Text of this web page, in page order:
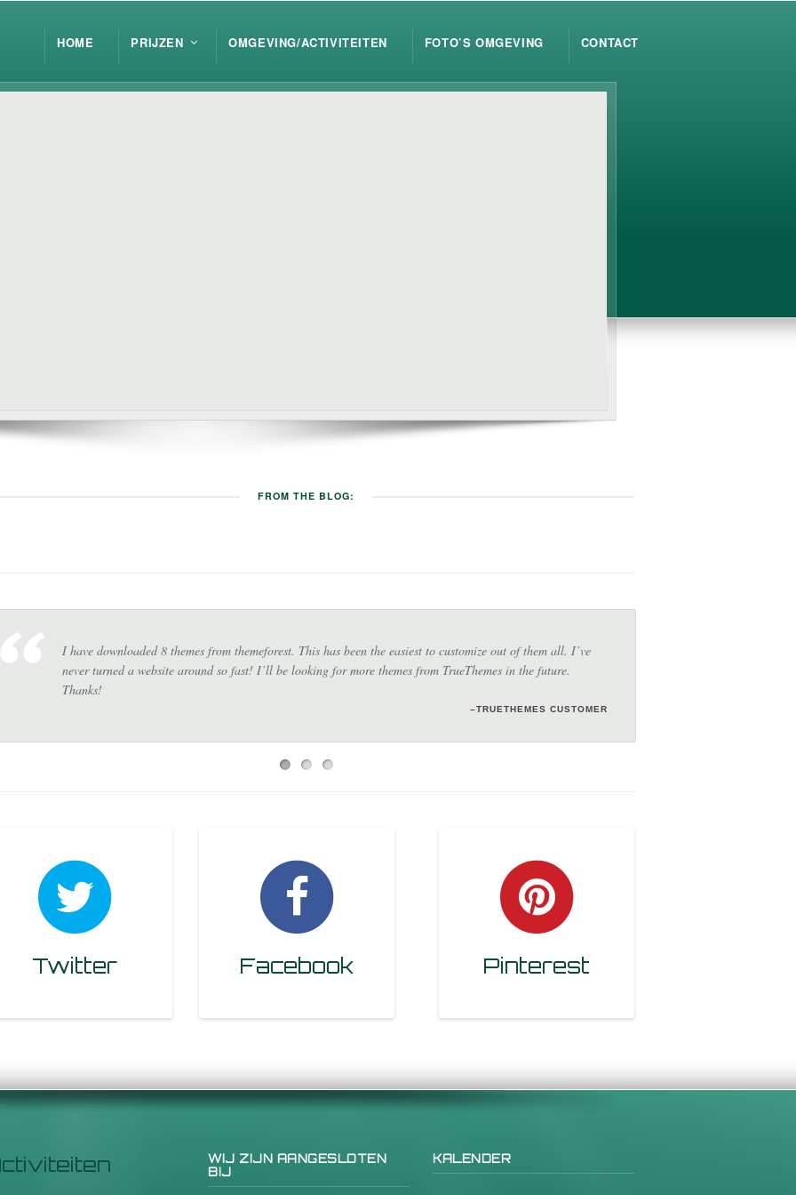
HOME PRIJZEN OMGEVING/ACTIVITEITEN FOTO’S OMGEVING CONTACT
FROM THE BLOG:
I have downloaded 8 themes from themeforest. This has been the easiest to customize out of them all. I’ve
never turned a website around so fast! I’ll be looking for more themes from TrueThemes in the future.
Thanks!
–TRUETHEMES CUSTOMER
Twitter Facebook Pinterest
WIJ ZIJN AANGESLOTEN
BIJ
KALENDER